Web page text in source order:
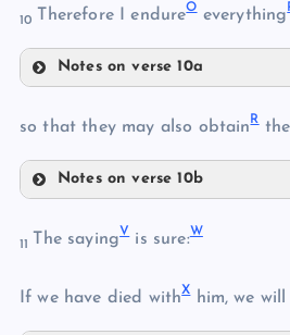
H
N
10 Therefore I endureOeverything
Notes on verse 10a
P
so that they may also obtainRthe
Notes on verse 10b
S
11 The sayingVis sure:W
If we have died withXhim, we will